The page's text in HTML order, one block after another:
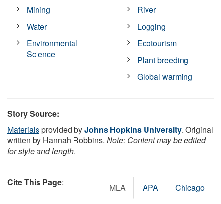
Mining
Water
Environmental
Science
River
Logging
Ecotourism
Plant breeding
Global warming
Story Source:
Materialsprovided byJohns Hopkins University. Original
written by Hannah Robbins. Note: Content may be edited
for style and length.
Cite This Page: MLA APA Chicago